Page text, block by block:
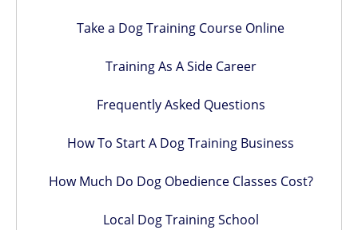
Take a Dog Training Course Online
Training As A Side Career
Frequently Asked Questions
How To Start A Dog Training Business
How Much Do Dog Obedience Classes Cost?
Local Dog Training School